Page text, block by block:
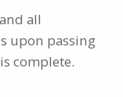
all
upon passing
complete.